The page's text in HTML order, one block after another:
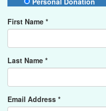
First Name *
Last Name *
Email Address *